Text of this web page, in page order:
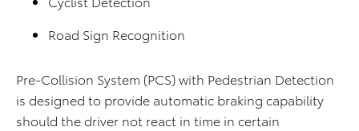
Road Sign Recognition
Pre-Collision System (PCS) with Pedestrian Detection
is designed to provide automatic braking capability
should the driver not react in time in certain